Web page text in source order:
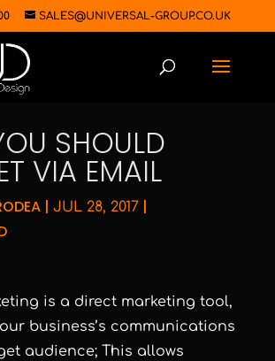
SALES@UNIVERSAL-GROUP.CO.UK
SHOULD
VIA EMAIL
| JUL 28, 2017|
is a direct marketing tool,
business’s communications
audience; This allows